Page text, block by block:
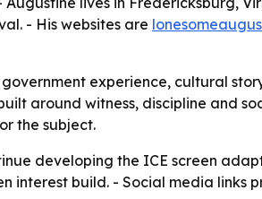
- His websites are
experience, cultural
around witness, discipline and
the subject.
developing the ICE screen
interest build. - Social media links